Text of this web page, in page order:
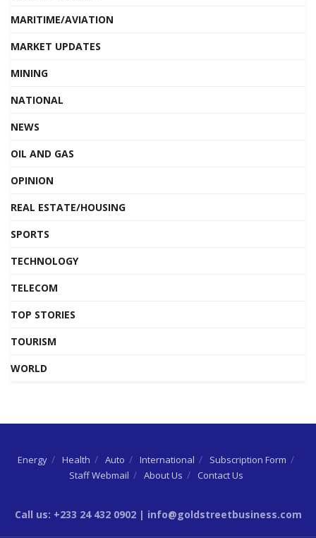
MARITIME/AVIATION
MARKET UPDATES
MINING
NATIONAL
NEWS
OIL AND GAS
OPINION
REAL ESTATE/HOUSING
SPORTS
TECHNOLOGY
TELECOM
TOP STORIES
TOURISM
WORLD
Energy Health Auto International
Subscription Form
Staff Webmail
About Us Contact Us
Call us: +233 24 432 0902 | info@goldstreetbusiness.com